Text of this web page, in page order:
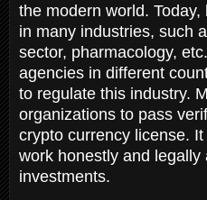
the modern world.
in many industries, such
sector, pharmacology,
agencies in different
to regulate this industry.
organizations to pass
crypto currency license.
work honestly and legally
investments.